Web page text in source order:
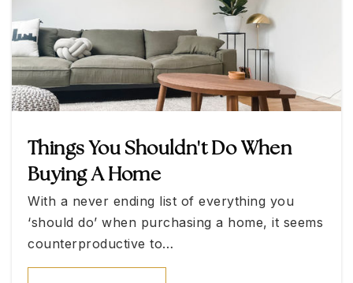
Linda Rankin Givens Elementary School
702-799-1430
Public KG-5
Faith Lutheran Academy
702-921-2777
Private KG-5
Things You Shouldn't Do When
Buying A Home
With a never ending list of everything you
‘should do’ when purchasing a home, it seems
counterproductive to…